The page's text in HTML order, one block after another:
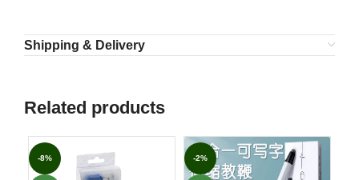
Shipping & Delivery
Related products
-8% -2%